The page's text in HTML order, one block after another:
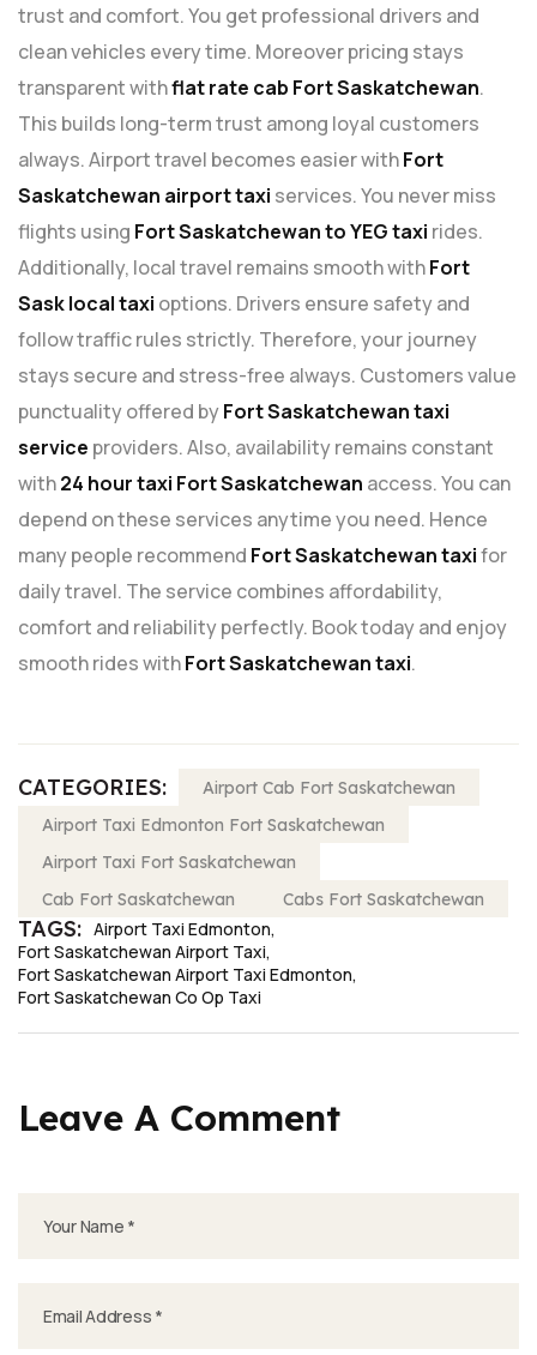
trust and comfort. You get professional drivers and
clean vehicles every time. Moreover pricing stays
transparent withflat rate cab Fort Saskatchewan.
This builds long-term trust among loyal customers
always. Airport travel becomes easier withFort
Saskatchewan airport taxi services. You never miss
flights using Fort Saskatchewan to YEG taxi rides.
Additionally, local travel remains smooth withFort
Sask local taxi options. Drivers ensure safety and
follow traffic rules strictly. Therefore, your journey
stays secure and stress-free always. Customers value
punctuality offered byFort Saskatchewan taxi
service providers. Also, availability remains constant
with24 hour taxi Fort Saskatchewan access. You can
depend on these services anytime you need. Hence
many people recommend Fort Saskatchewan taxifor
daily travel. The service combines affordability,
comfort and reliability perfectly. Book today and enjoy
smooth rides withFort Saskatchewan taxi.
CATEGORIES:
Airport Cab Fort Saskatchewan
Airport Taxi Edmonton Fort Saskatchewan
Airport Taxi Fort Saskatchewan
Cab Fort Saskatchewan
Cabs Fort Saskatchewan
TAGS: Airport Taxi Edmonton
Fort Saskatchewan Airport Taxi
Fort Saskatchewan Airport Taxi Edmonton
Fort Saskatchewan Co Op Taxi
Leave A Comment